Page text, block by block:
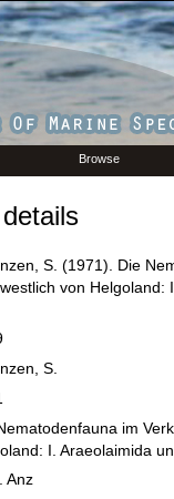
Browse
S. (1971). Die
von
S.
im
I. Araeolaimida
Anz